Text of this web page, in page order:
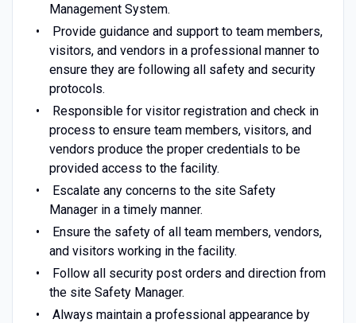
Management System.
Provide guidance and support to team members,
visitors, and vendors in a professional manner to
ensure they are following all safety and security
protocols.
Responsible for visitor registration and check in
process to ensure team members, visitors, and
vendors produce the proper credentials to be
provided access to the facility.
Escalate any concerns to the site Safety
Manager in a timely manner.
Ensure the safety of all team members, vendors,
and visitors working in the facility.
Follow all security post orders and direction from
the site Safety Manager.
Always maintain a professional appearance by